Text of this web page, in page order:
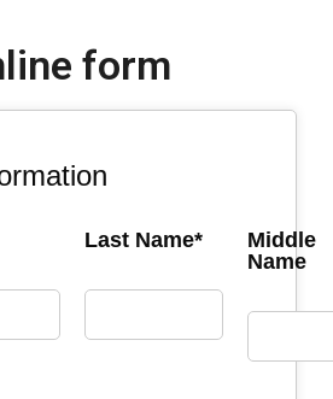
form
Last Name*
Middle
Name